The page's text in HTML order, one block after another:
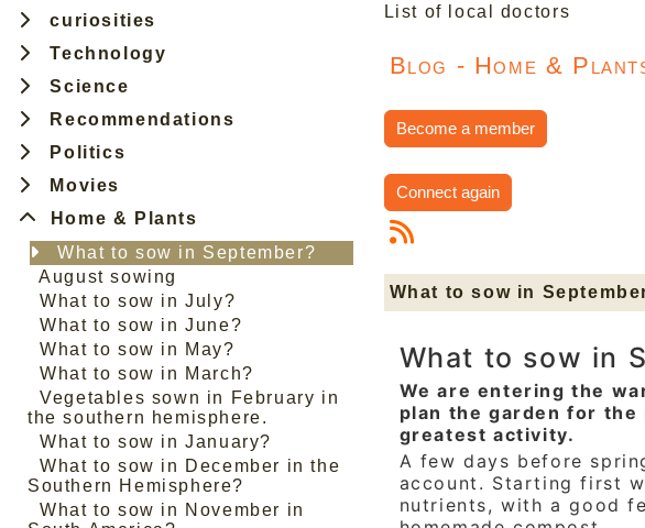
curiosities
Technology
Science
Recommendations
Politics
Movies
Home & Plants
What to sow in September?
August sowing
What to sow in July?
What to sow in June?
What to sow in May?
What to sow in March?
Vegetables sown in February in
the southern hemisphere.
What to sow in January?
What to sow in December in the
Southern Hemisphere?
What to sow in November in
List of local doctors
Blog - Home &
Become a member
Connect again
What to sow in
What to sow in
We are entering the
plan the garden for
greatest activity.
A few days before
account. Starting first
nutrients, with a good